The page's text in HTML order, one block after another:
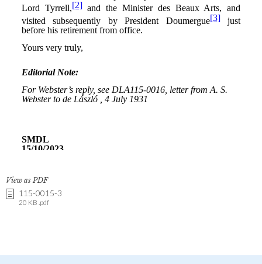
View as PDF
115-0015-3
20 KB .pdf